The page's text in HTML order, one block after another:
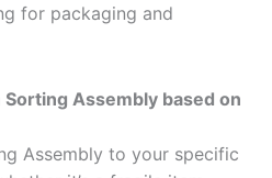
for packaging and
Assembly based on
Assembly to your specific